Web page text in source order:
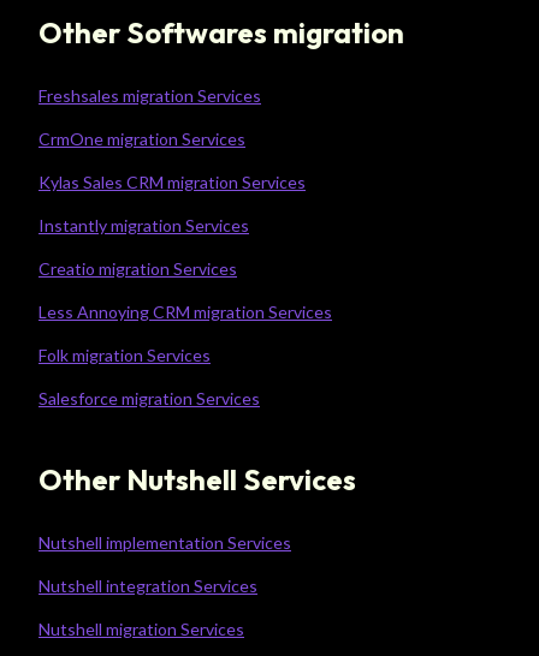
Other Softwares migration
Freshsales migration Services
CrmOne migration Services
Kylas Sales CRM migration Services
Instantly migration Services
Creatio migration Services
Less Annoying CRM migration Services
Folk migration Services
Salesforce migration Services
Other Nutshell Services
Nutshell implementation Services
Nutshell integration Services
Nutshell migration Services